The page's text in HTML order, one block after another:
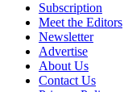
Subscription
Meet the Editors
Newsletter
Advertise
About Us
Contact Us